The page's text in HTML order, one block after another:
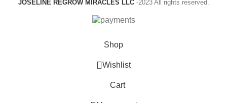
JOSELINE REGROW MIRACLES LLC -2023 All rights reserved.
Shop
Wishlist
Cart